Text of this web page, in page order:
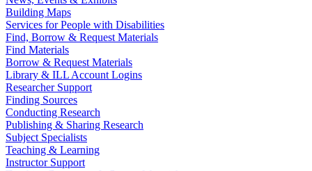
Building Maps
Services for People with Disabilities
Find, Borrow & Request Materials
Find Materials
Borrow & Request Materials
Library & ILL Account Logins
Researcher Support
Finding Sources
Conducting Research
Publishing & Sharing Research
Subject Specialists
Teaching & Learning
Instructor Support